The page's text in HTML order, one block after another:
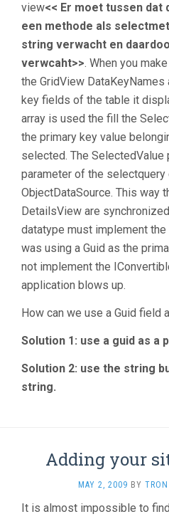
view<< Er moet tussen
een methode als
string verwacht en
verwcaht>>. When you
the GridView
key fields of the table it
array is used the fill the
the primary key value
selected. The
parameter of the selectquery
ObjectDataSource. This way
DetailsView are
datatype must implement
was using a Guid as the
not implement the
application blows up.
How can we use a Guid field
Solution 1: use a guid as a
Solution 2: use the string
string.
Adding your
MAY 2, 2009 BY TRON
It is almost impossible to